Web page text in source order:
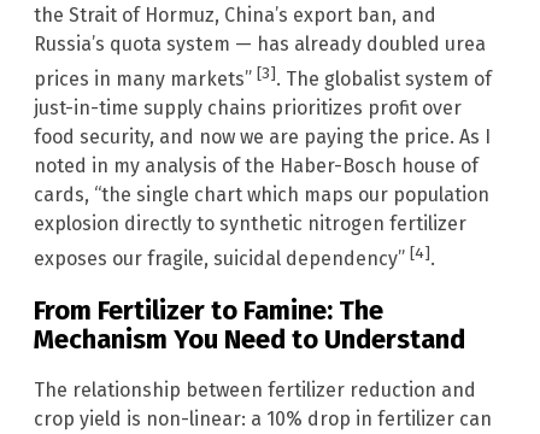
the Strait of Hormuz, China’s export ban, and
Russia’s quota system — has already doubled urea
prices in many markets” [3]. The globalist system of
just-in-time supply chains prioritizes profit over
food security, and now we are paying the price. As I
noted in my analysis of the Haber-Bosch house of
cards, “the single chart which maps our population
explosion directly to synthetic nitrogen fertilizer
exposes our fragile, suicidal dependency” [4].
From Fertilizer to Famine: The
Mechanism You Need to Understand
The relationship between fertilizer reduction and
crop yield is non-linear: a 10% drop in fertilizer can